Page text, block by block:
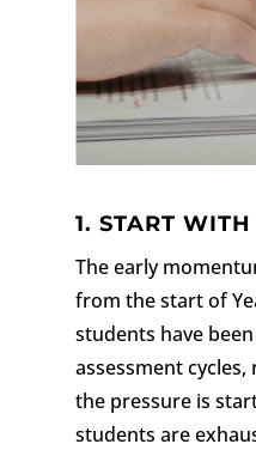
1. START
The early
from the start of
students have
assessment
the pressure is
students are